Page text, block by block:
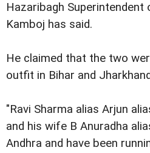
Hazaribagh Superintendent
Kamboj has said.
He claimed that the two
outfit in Bihar and
"Ravi Sharma alias Arjun
and his wife B Anuradha
Andhra and have been